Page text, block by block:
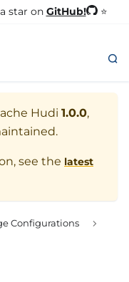
star on GitHub! ⭐
Hudi 1.0.0,
see the latest
Configurations